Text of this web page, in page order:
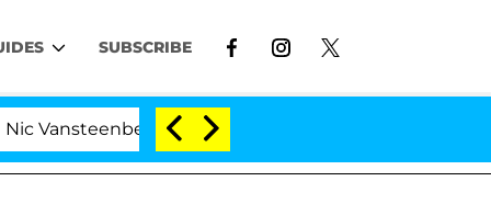
SUBSCRIBE
Split 1 Year After Meeting on the Reality